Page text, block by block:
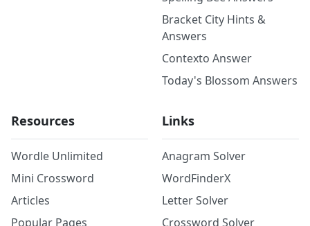
Bracket City Hints &
Answers
Contexto Answer
Today's Blossom Answers
Resources
Wordle Unlimited
Mini Crossword
Articles
Popular Pages
Links
Anagram Solver
WordFinderX
Letter Solver
Crossword Solver